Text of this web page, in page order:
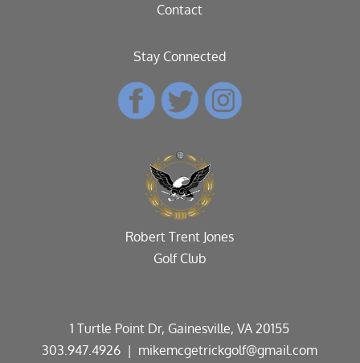
Contact
Stay Connected
Robert Trent Jones
Golf Club
1 Turtle Point Dr, Gainesville, VA 20155
303.947.4926 | mikemcgetrickgolf@gmail.com